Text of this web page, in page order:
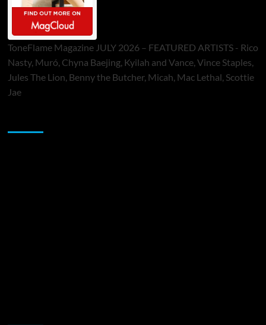
ToneFlame Magazine JULY 2026 – FEATURED ARTISTS - Rico
Nasty, Muró, Chyna Baejing, Kyilah and Vance, Vince Staples,
Jules The Lion, Benny the Butcher, Micah, Mac Lethal, Scottie
Jae